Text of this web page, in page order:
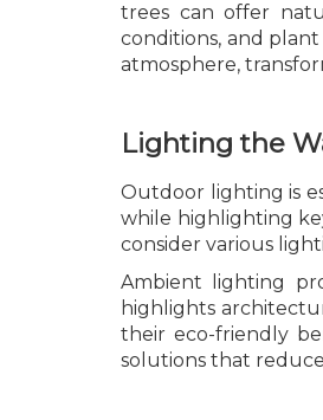
trees can offer
conditions, and
atmosphere,
Lighting the
Outdoor lighting is
while highlighting
consider various
Ambient lighting
highlights
their eco-friendly
solutions that